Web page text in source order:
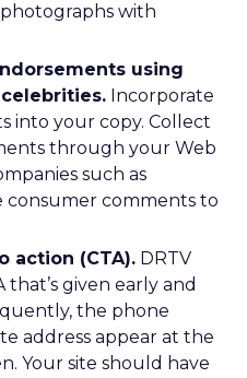
with
using
Incorporate
into your copy. Collect
through your Web
such as
consumer comments to
action (CTA). DRTV
that’s given early and
the phone
address appear at the
Your site should have